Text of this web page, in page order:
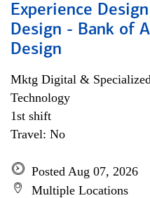
Experience
Design - Bank of
Design
Mktg Digital &
Technology
1st shift
Travel: No
Posted Aug 07, 2026
Multiple Locations